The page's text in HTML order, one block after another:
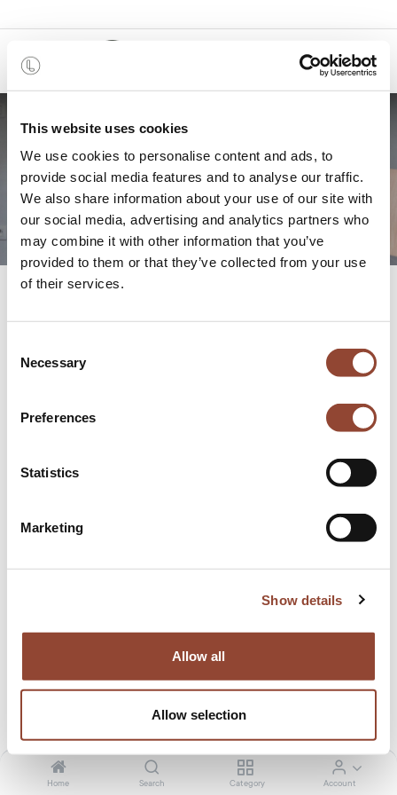
This website uses cookies
We use cookies to personalise content and ads, to
provide social media features and to analyse our traffic.
We also share information about your use of our site with
our social media, advertising and analytics partners who
may combine it with other information that you’ve
provided to them or that they’ve collected from your use
of their services.
Selection
Necessary
Preferences
Statistics
Marketing
Show details
Allow all
Allow selection
Home Search Category Account
0
Studio Styl: Successful
staging project
Live Light is here for all your B2B projects, whether it is for
staging, office, real estate, or even service flats. Home
staging can make a good first impression while selling or
renting out an apartment or a house.